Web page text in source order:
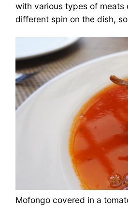
with various types of meats
different spin on the dish,
Mofongo covered in a